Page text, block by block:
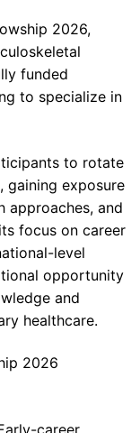
2026,
funded
to specialize in
to rotate
gaining exposure
approaches, and
focus on career
level
opportunity
and
healthcare.
2026